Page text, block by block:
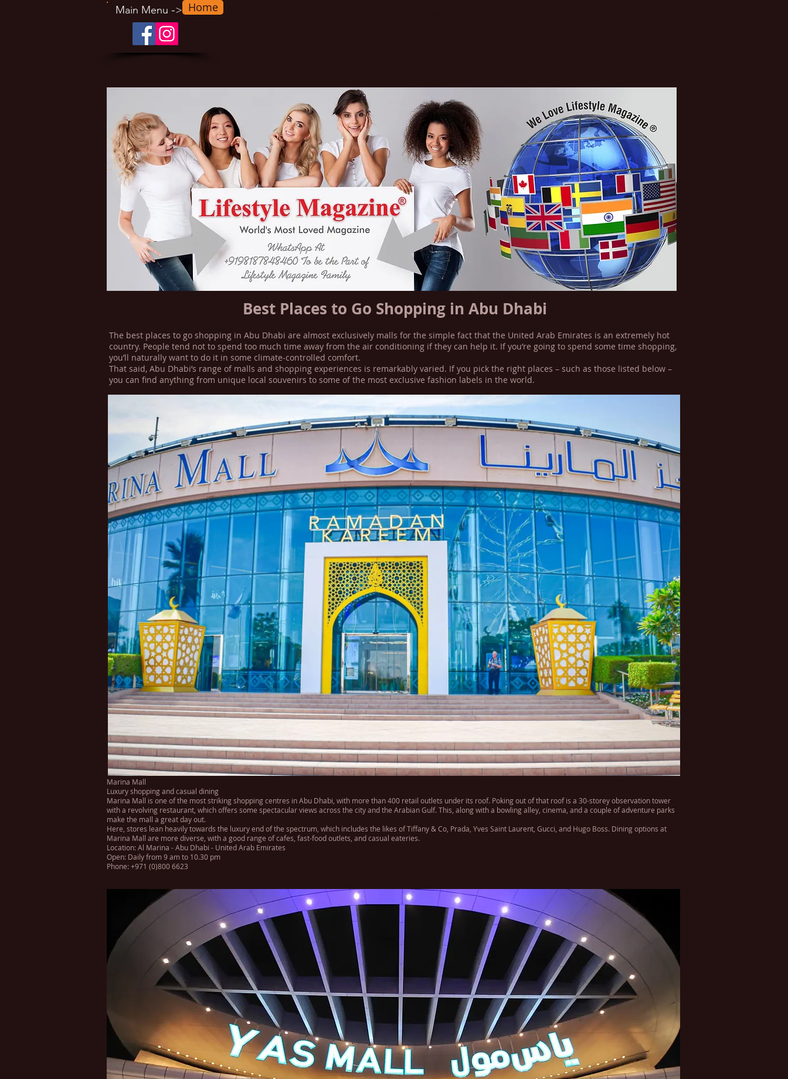
Main Menu -> Home
Best Places to Go Shopping in Abu Dhabi
The best places to go shopping in Abu Dhabi are almost exclusively malls for the simple fact that the United Arab Emirates is an extremely hot
country. People tend not to spend too much time away from the air conditioning if they can help it. If you’re going to spend some time shopping,
you’ll naturally want to do it in some climate-controlled comfort.
That said, Abu Dhabi’s range of malls and shopping experiences is remarkably varied. If you pick the right places – such as those listed below –
you can find anything from unique local souvenirs to some of the most exclusive fashion labels in the world.
Marina Mall
Luxury shopping and casual dining
Marina Mall is one of the most striking shopping centres in Abu Dhabi, with more than 400 retail outlets under its roof. Poking out of that roof is a 30-storey observation tower
with a revolving restaurant, which offers some spectacular views across the city and the Arabian Gulf. This, along with a bowling alley, cinema, and a couple of adventure parks
make the mall a great day out.
Here, stores lean heavily towards the luxury end of the spectrum, which includes the likes of Tiffany & Co, Prada, Yves Saint Laurent, Gucci, and Hugo Boss. Dining options at
Marina Mall are more diverse, with a good range of cafes, fast-food outlets, and casual eateries.
Location: Al Marina - Abu Dhabi - United Arab Emirates
Open: Daily from 9 am to 10.30 pm
Phone: +971 (0)800 6623